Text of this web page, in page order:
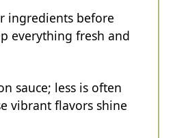
ingredients before
everything fresh and
sauce; less is often
vibrant flavors shine